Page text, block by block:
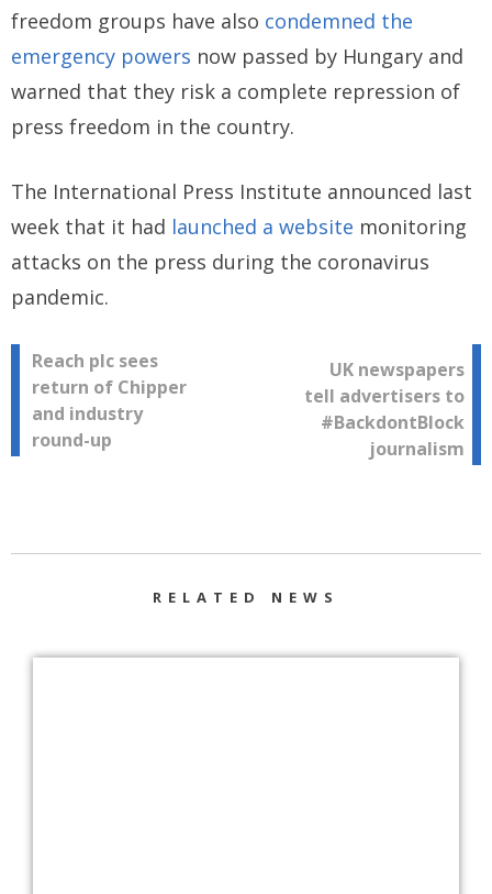
freedom groups have also condemned the
emergency powers now passed by Hungary and
warned that they risk a complete repression of
press freedom in the country.
The International Press Institute announced last
week that it had launched a website monitoring
attacks on the press during the coronavirus
pandemic.
Post
navigation
Reach plc sees
return of Chipper
and industry
round-up
UK newspapers
tell advertisers to
#BackdontBlock
journalism
RELATED NEWS